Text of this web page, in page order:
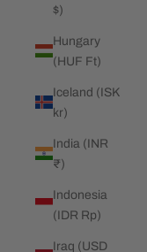
$)
Hungary
(HUF Ft)
Iceland (ISK
kr)
India (INR
₹)
Indonesia
(IDR Rp)
Iraq (USD